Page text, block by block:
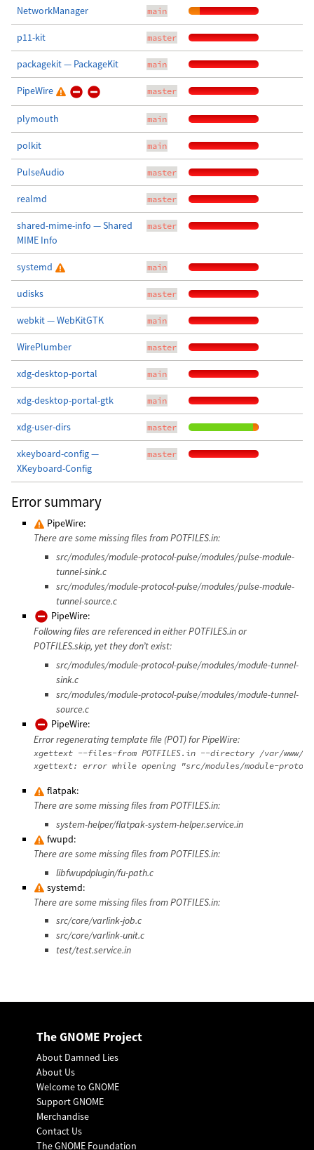
NetworkManager main
p11-kit master
packagekit — PackageKit main
PipeWire master
plymouth main
polkit main
PulseAudio master
realmd master
shared-mime-info — Shared
MIME Info
master
systemd main
udisks master
webkit — WebKitGTK main
WirePlumber master
xdg-desktop-portal main
xdg-desktop-portal-gtk main
xdg-user-dirs master
xkeyboard-config —
XKeyboard-Config
master
Error summary
PipeWire:
There are some missing files from POTFILES.in:
src/modules/module-protocol-pulse/modules/pulse-module-
tunnel-sink.c
src/modules/module-protocol-pulse/modules/pulse-module-
tunnel-source.c
PipeWire:
Following files are referenced in either POTFILES.in or
POTFILES.skip, yet they don’t exist:
src/modules/module-protocol-pulse/modules/module-tunnel-
sink.c
src/modules/module-protocol-pulse/modules/module-tunnel-
source.c
PipeWire:
Error regenerating template file (POT) for PipeWire:
xgettext --files-from POTFILES.in --directory /var/www/
flatpak:
There are some missing files from POTFILES.in:
system-helper/flatpak-system-helper.service.in
fwupd:
There are some missing files from POTFILES.in:
libfwupdplugin/fu-path.c
systemd:
There are some missing files from POTFILES.in:
src/core/varlink-job.c
src/core/varlink-unit.c
test/test.service.in
The GNOME Project
About Damned Lies
About Us
Welcome to GNOME
Support GNOME
Merchandise
Contact Us
The GNOME Foundation